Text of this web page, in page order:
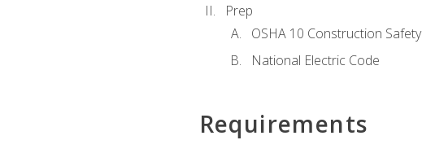
Prep
OSHA 10 Construction Safety
National Electric Code
Requirements